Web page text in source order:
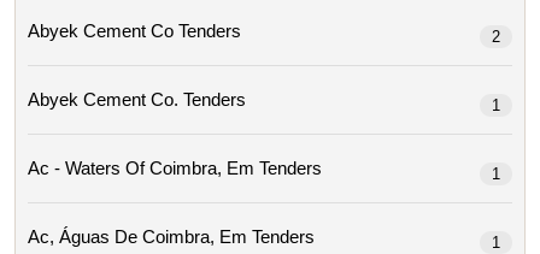
Abyek Cement Co Tenders 2
Abyek Cement Co. Tenders 1
Ac - Waters Of Coimbra, Em Tenders 1
Ac, Águas De Coimbra, Em Tenders 1